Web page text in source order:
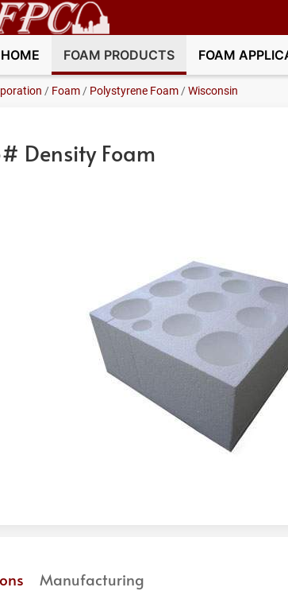
HOME FOAM PRODUCTS FOAM
/ Foam / Polystyrene Foam /Wisconsin
Density Foam
Manufacturing